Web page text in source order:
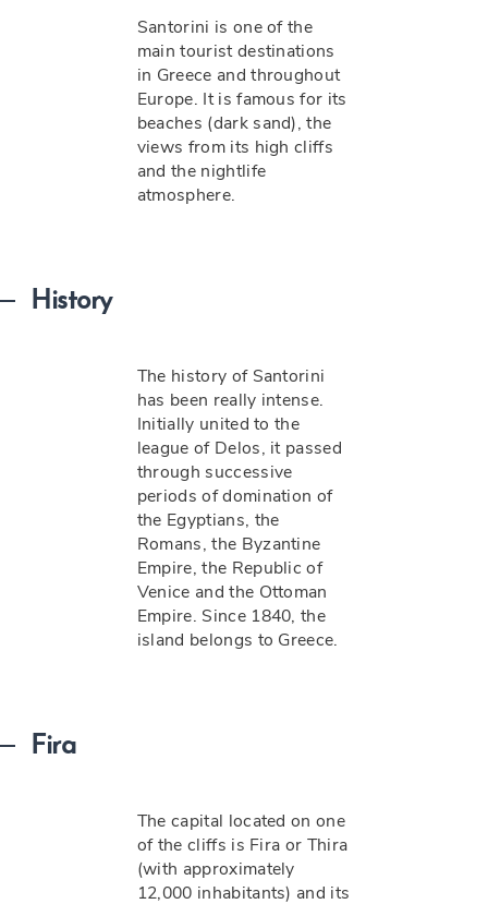
Santorini is one of the
main tourist destinations
in Greece and throughout
Europe. It is famous for its
beaches (dark sand), the
views from its high cliffs
and the nightlife
atmosphere.
History
The history of Santorini
has been really intense.
Initially united to the
league of Delos, it passed
through successive
periods of domination of
the Egyptians, the
Romans, the Byzantine
Empire, the Republic of
Venice and the Ottoman
Empire. Since 1840, the
island belongs to Greece.
Fira
The capital located on one
of the cliffs is Fira or Thira
(with approximately
12,000 inhabitants) and its